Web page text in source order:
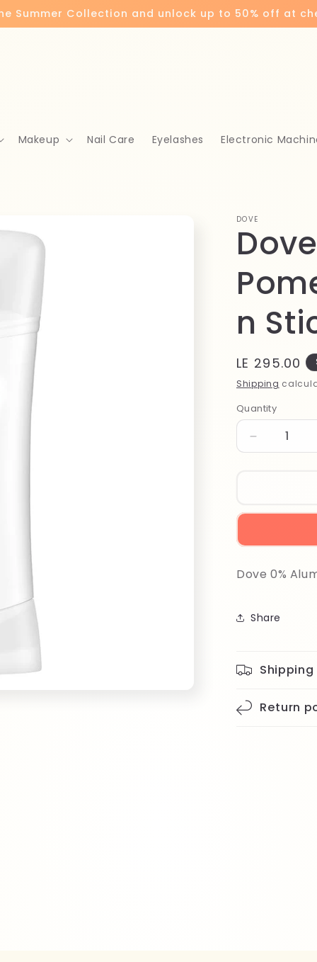
Summer Collection and unlock up to 50% off at
Makeup Nail Care Eyelashes Electronic
DOVE
n
Regular
price
LE 295.00
Shipping
Quantity
Quantity
Decrease
quantity
Aluminum
Stick
Dove 0%
Share
Shipping
Return